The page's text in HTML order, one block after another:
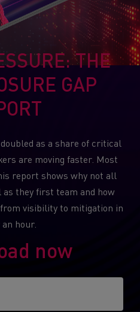
THE
GAP
as a share of critical
are moving faster. Most
report shows why not all
they first team and how
visibility to mitigation in
hour.
now